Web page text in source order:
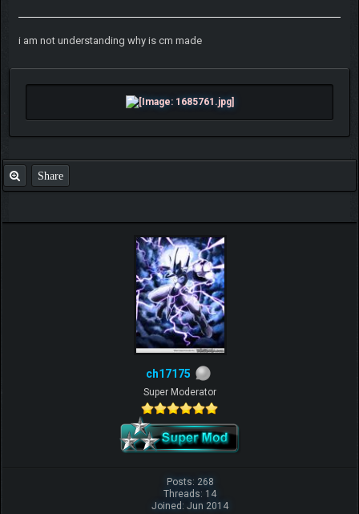
i am not understanding why is cm made
Share
ch17175
Super Moderator
Posts: 268
Threads: 14
Joined: Jun 2014